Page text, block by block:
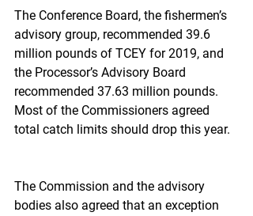
The Conference Board, the fishermen’s
advisory group, recommended 39.6
million pounds of TCEY for 2019, and
the Processor’s Advisory Board
recommended 37.63 million pounds.
Most of the Commissioners agreed
total catch limits should drop this year.
The Commission and the advisory
bodies also agreed that an exception